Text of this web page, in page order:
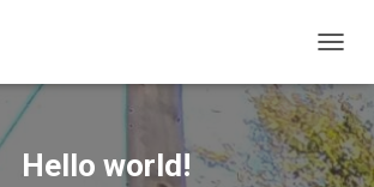
O
G
G
L
E
Hello world!